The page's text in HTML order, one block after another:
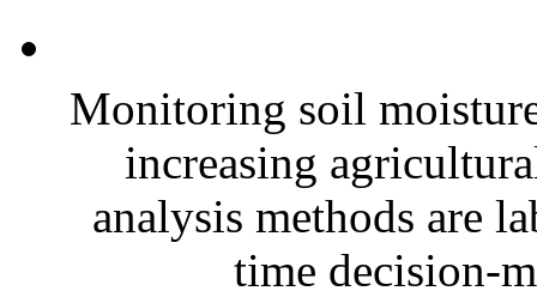
Monitoring soil
increasing
analysis methods are
time decision-